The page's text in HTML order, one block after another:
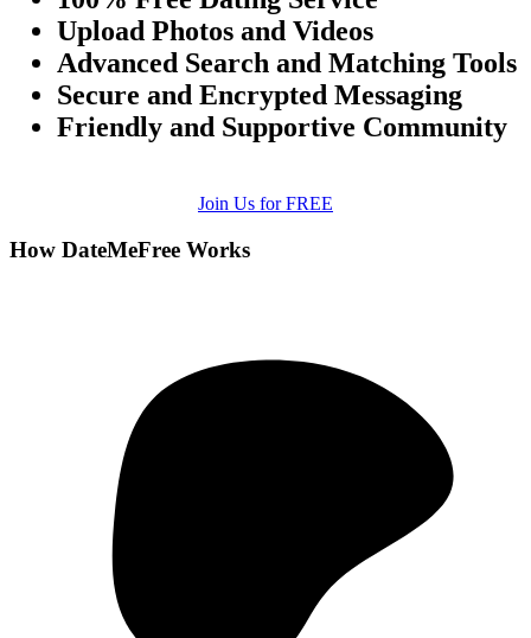
Upload Photos and Videos
Advanced Search and Matching Tools
Secure and Encrypted Messaging
Friendly and Supportive Community
Join Us for FREE
How DateMeFree Works